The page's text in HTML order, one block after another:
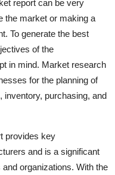
report can be very
the market or making a
To generate the best
of the
in mind. Market research
for the planning of
inventory, purchasing, and
provides key
and is a significant
organizations. With the